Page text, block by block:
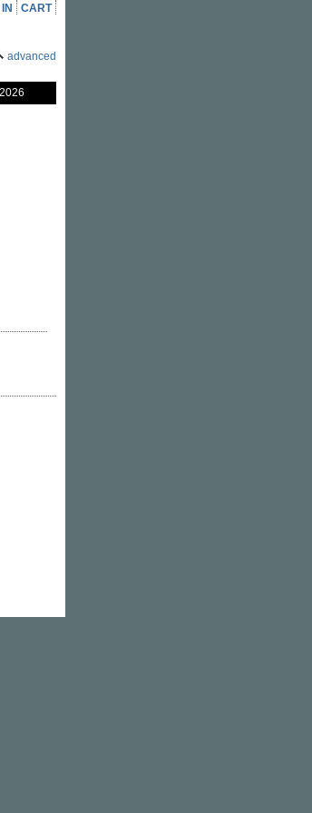
CART
advanced